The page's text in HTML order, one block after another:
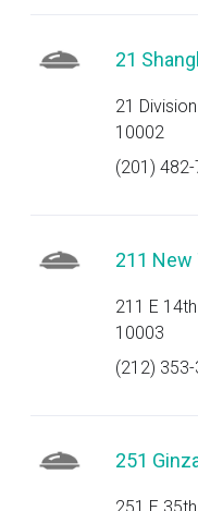
21
21
10002
(201)
211 New
211 E
10003
(212)
251